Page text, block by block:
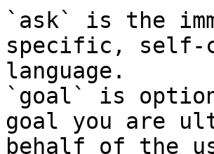
`ask` is the
specific, self-
language.
`goal` is
goal you are
behalf of the